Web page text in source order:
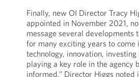
Finally, new OI Director Tracy
appointed in November 2021,
message several developments
for many exciting years to come
technology, innovation,
playing a key role in the agency
informed.” Director Higgs